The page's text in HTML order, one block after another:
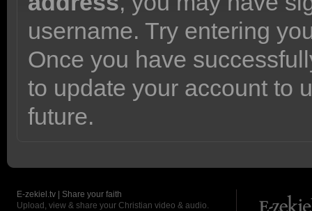
username. Try entering
Once you have
to update your account to
future.
E-zekiel.tv | Share your faith
Upload, view & share your Christian video & audio.